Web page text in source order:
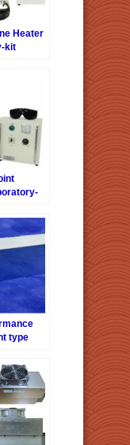
Heater
kit
110W
type